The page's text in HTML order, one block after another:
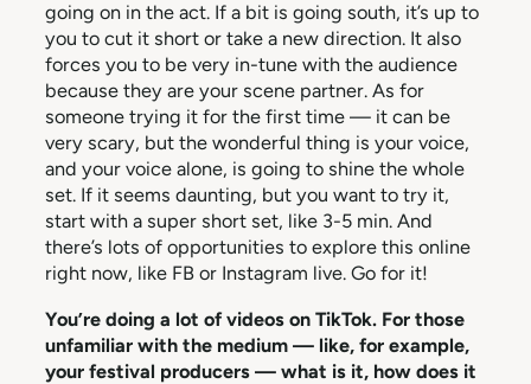
going on in the act. If a bit is going south, it’s up to
you to cut it short or take a new direction. It also
forces you to be very in-tune with the audience
because they are your scene partner. As for
someone trying it for the first time — it can be
very scary, but the wonderful thing is your voice,
and your voice alone, is going to shine the whole
set. If it seems daunting, but you want to try it,
start with a super short set, like 3-5 min. And
there’s lots of opportunities to explore this online
right now, like FB or Instagram live. Go for it!
You’re doing a lot of videos on TikTok. For those
unfamiliar with the medium — like, for example,
your festival producers — what is it, how does it